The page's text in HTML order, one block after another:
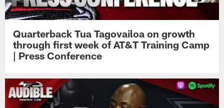
Quarterback Tua Tagovailoa on growth
through first week of AT&T Training Camp
| Press Conference